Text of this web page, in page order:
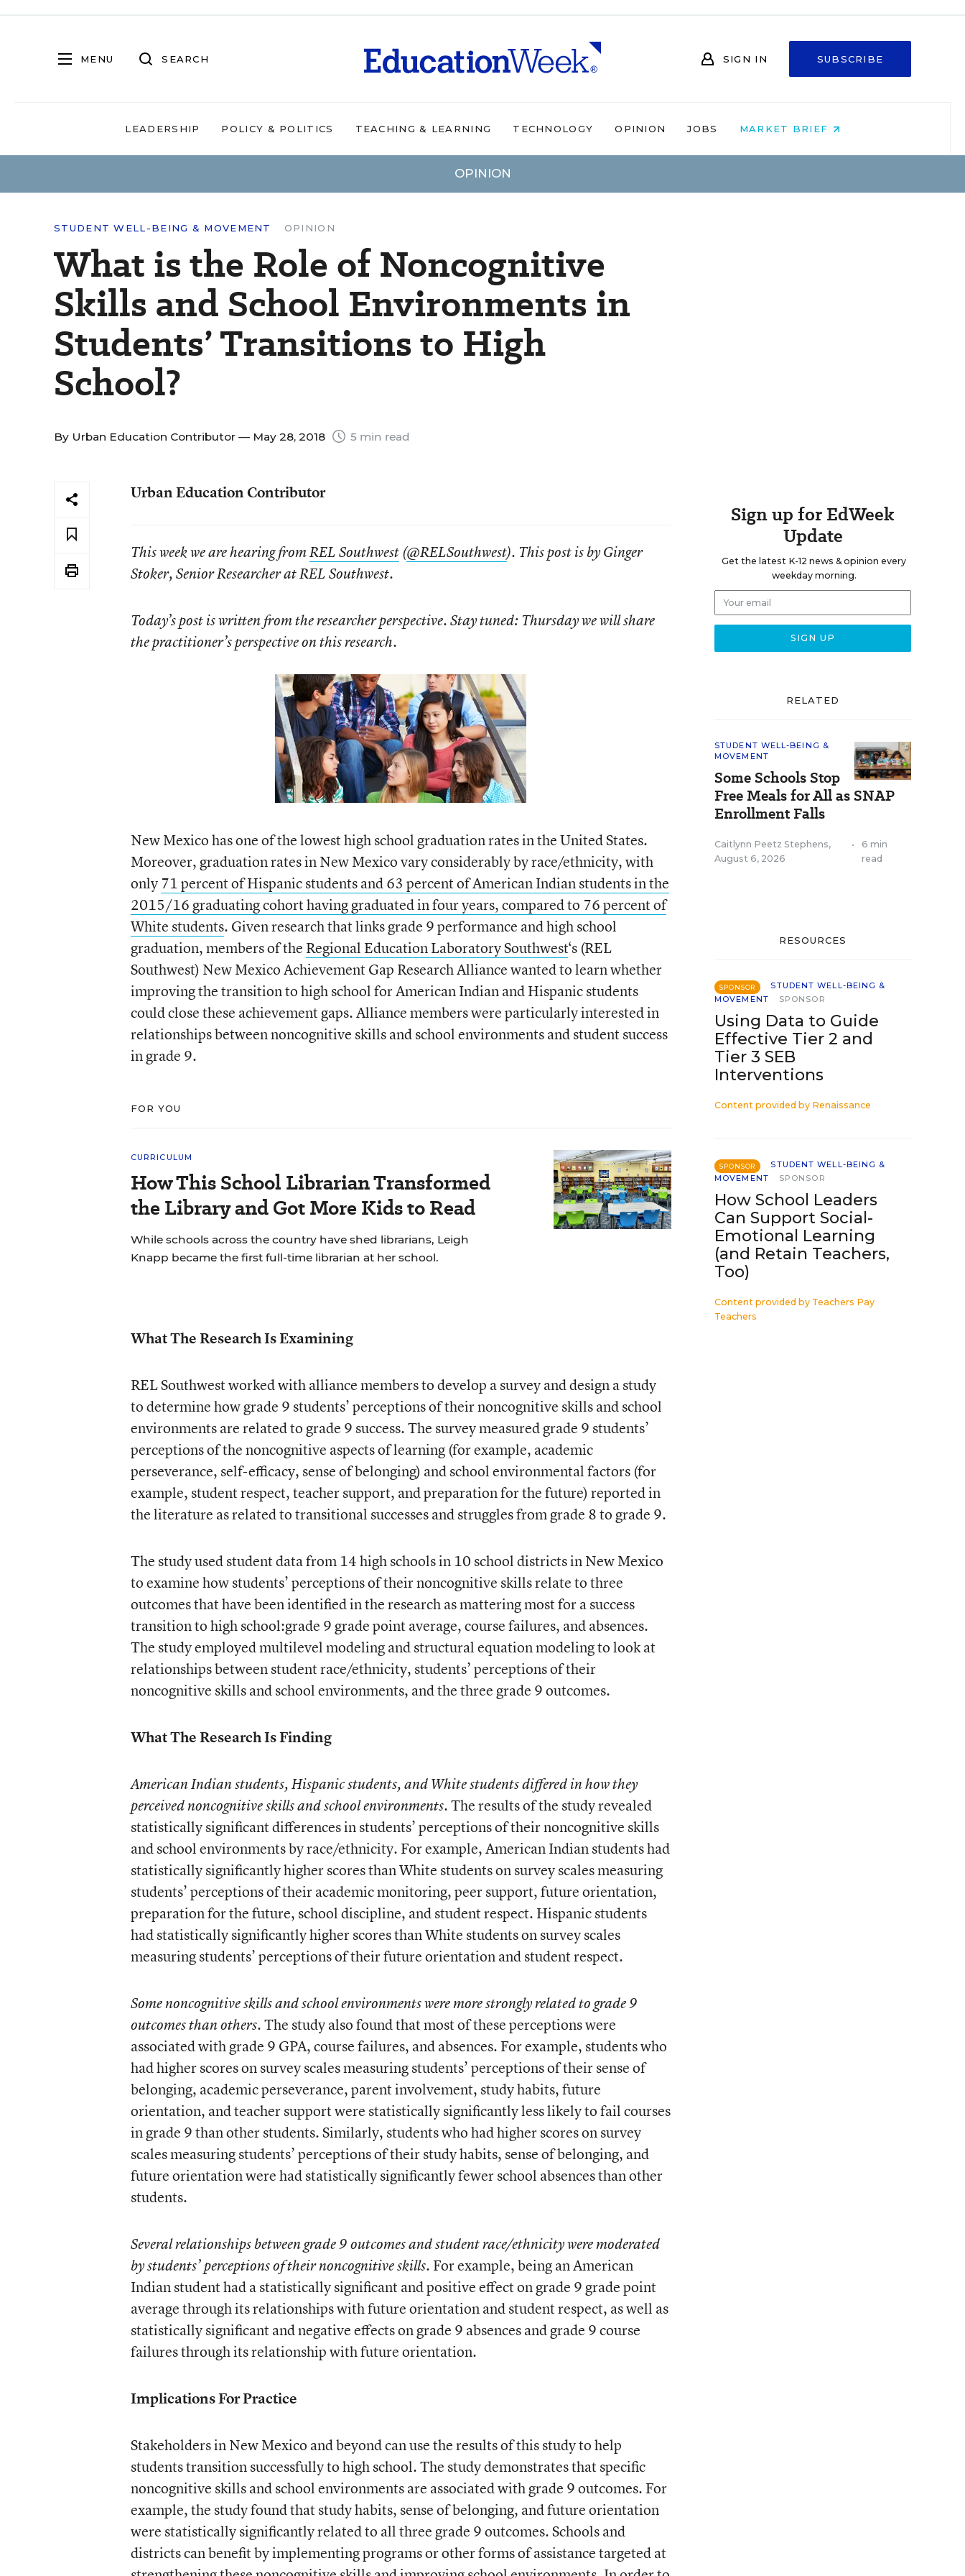
MENU SEARCH SIGN IN SUBSCRIBE
LEADERSHIP POLICY & POLITICS TEACHING & LEARNING TECHNOLOGY OPINION JOBS MARKET BRIEF
OPINION
STUDENT WELL-BEING & MOVEMENT OPINION
What is the Role of Noncognitive
Skills and School Environments in
Students’ Transitions to High
School?
By Urban Education Contributor — May 28, 2018 5 min read
Urban Education Contributor
This week we are hearing fromREL Southwest(@RELSouthwest). This post is by Ginger
Stoker, Senior Researcher at REL Southwest.
Today’s post is written from the researcher perspective. Stay tuned: Thursday we will share
the practitioner’s perspective on this research.
New Mexico has one of the lowest high school graduation rates in the United States.
Moreover, graduation rates in New Mexico vary considerably by race/ethnicity, with
only 71 percent of Hispanic students and 63 percent of American Indian students in the
2015/16 graduating cohort having graduated in four years, compared to 76 percent of
White students. Given research that links grade 9 performance and high school
graduation, members of the Regional Education Laboratory Southwest‘s (REL
Southwest) New Mexico Achievement Gap Research Alliance wanted to learn whether
improving the transition to high school for American Indian and Hispanic students
could close these achievement gaps. Alliance members were particularly interested in
relationships between noncognitive skills and school environments and student success
in grade 9.
FOR YOU
CURRICULUM
How This School Librarian Transformed
the Library and Got More Kids to Read
While schools across the country have shed librarians, Leigh
Knapp became the first full-time librarian at her school.
What The Research Is Examining
REL Southwest worked with alliance members to develop a survey and design a study
to determine how grade 9 students’ perceptions of their noncognitive skills and school
environments are related to grade 9 success. The survey measured grade 9 students’
perceptions of the noncognitive aspects of learning (for example, academic
perseverance, self-efficacy, sense of belonging) and school environmental factors (for
example, student respect, teacher support, and preparation for the future) reported in
the literature as related to transitional successes and struggles from grade 8 to grade 9.
The study used student data from 14 high schools in 10 school districts in New Mexico
to examine how students’ perceptions of their noncognitive skills relate to three
outcomes that have been identified in the research as mattering most for a success
transition to high school:grade 9 grade point average, course failures, and absences.
The study employed multilevel modeling and structural equation modeling to look at
relationships between student race/ethnicity, students’ perceptions of their
noncognitive skills and school environments, and the three grade 9 outcomes.
What The Research Is Finding
American Indian students, Hispanic students, and White students differed in how they
perceived noncognitive skills and school environments.The results of the study revealed
statistically significant differences in students’ perceptions of their noncognitive skills
and school environments by race/ethnicity. For example, American Indian students had
statistically significantly higher scores than White students on survey scales measuring
students’ perceptions of their academic monitoring, peer support, future orientation,
preparation for the future, school discipline, and student respect. Hispanic students
had statistically significantly higher scores than White students on survey scales
measuring students’ perceptions of their future orientation and student respect.
Some noncognitive skills and school environments were more strongly related to grade 9
outcomes than others.The study also found that most of these perceptions were
associated with grade 9 GPA, course failures, and absences. For example, students who
had higher scores on survey scales measuring students’ perceptions of their sense of
belonging, academic perseverance, parent involvement, study habits, future
orientation, and teacher support were statistically significantly less likely to fail courses
in grade 9 than other students. Similarly, students who had higher scores on survey
scales measuring students’ perceptions of their study habits, sense of belonging, and
future orientation were had statistically significantly fewer school absences than other
students.
Several relationships between grade 9 outcomes and student race/ethnicity were moderated
by students’ perceptions of their noncognitive skills. For example, being an American
Indian student had a statistically significant and positive effect on grade 9 grade point
average through its relationships with future orientation and student respect, as well as
statistically significant and negative effects on grade 9 absences and grade 9 course
failures through its relationship with future orientation.
Implications For Practice
Stakeholders in New Mexico and beyond can use the results of this study to help
students transition successfully to high school. The study demonstrates that specific
noncognitive skills and school environments are associated with grade 9 outcomes. For
example, the study found that study habits, sense of belonging, and future orientation
were statistically significantly related to all three grade 9 outcomes. Schools and
districts can benefit by implementing programs or other forms of assistance targeted at
Sign up for EdWeek
Update
Get the latest K-12 news & opinion every
weekday morning.
RELATED
STUDENT WELL-BEING &
MOVEMENT
Some Schools Stop
Free Meals for All as SNAP
Enrollment Falls
Caitlynn Peetz Stephens,
August 6, 2026
•
6 min
read
RESOURCES
SPONSOR
STUDENT WELL-BEING &
MOVEMENT
SPONSOR
Using Data to Guide
Effective Tier 2 and
Tier 3 SEB
Interventions
Content provided by Renaissance
SPONSOR
STUDENT WELL-BEING &
MOVEMENT
SPONSOR
How School Leaders
Can Support Social-
Emotional Learning
(and Retain Teachers,
Too)
Content provided by Teachers Pay
Teachers